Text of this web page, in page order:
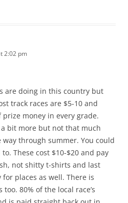
2:02 pm
are doing in this country but
track races are $5-10 and
money in every grade.
bit more but not that much
through summer. You could
These cost $10-$20 and pay
not shitty t-shirts and last
for places as well. There is
80% of the local race’s